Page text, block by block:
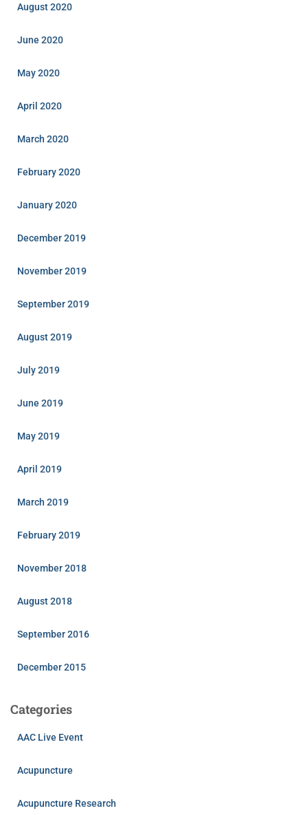
August 2020
June 2020
May 2020
April 2020
March 2020
February 2020
January 2020
December 2019
November 2019
September 2019
August 2019
July 2019
June 2019
May 2019
April 2019
March 2019
February 2019
November 2018
August 2018
September 2016
December 2015
Categories
AAC Live Event
Acupuncture
Acupuncture Research